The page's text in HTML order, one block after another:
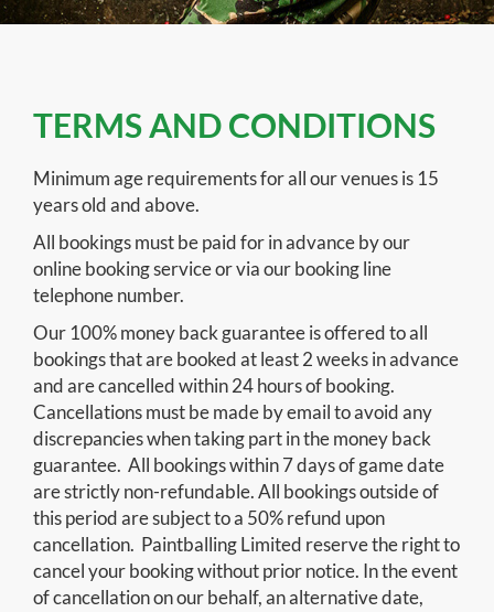
TERMS AND CONDITIONS
Minimum age requirements for all our venues is 15
years old and above.
All bookings must be paid for in advance by our
online booking service or via our booking line
telephone number.
Our 100% money back guarantee is offered to all
bookings that are booked at least 2 weeks in advance
and are cancelled within 24 hours of booking.
Cancellations must be made by email to avoid any
discrepancies when taking part in the money back
guarantee. All bookings within 7 days of game date
are strictly non-refundable. All bookings outside of
this period are subject to a 50% refund upon
cancellation. Paintballing Limited reserve the right to
cancel your booking without prior notice. In the event
of cancellation on our behalf, an alternative date,